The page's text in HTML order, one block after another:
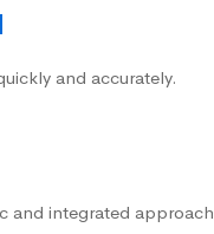
and accurately.
and integrated